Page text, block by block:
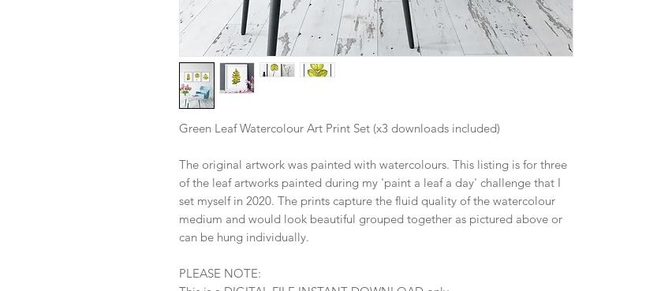
Green Leaf Watercolour Art Print Set (x3 downloads included)
The original artwork was painted with watercolours. This listing is for three
of the leaf artworks painted during my 'paint a leaf a day' challenge that I
set myself in 2020. The prints capture the fluid quality of the watercolour
medium and would look beautiful grouped together as pictured above or
can be hung individually.
PLEASE NOTE: